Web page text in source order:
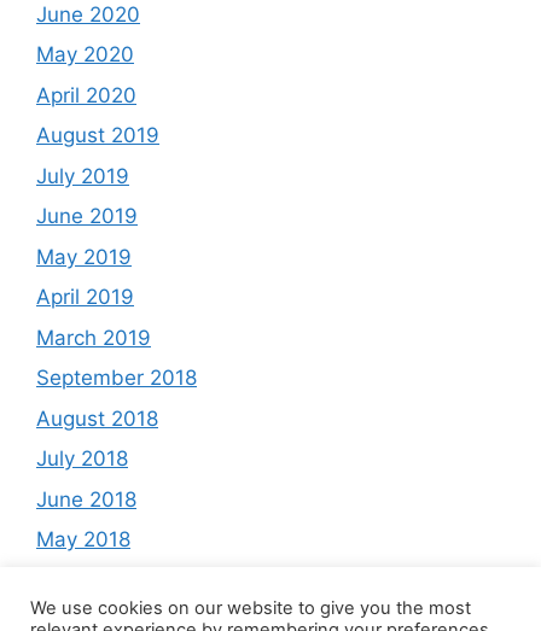
June 2020
May 2020
April 2020
August 2019
July 2019
June 2019
May 2019
April 2019
March 2019
September 2018
August 2018
July 2018
June 2018
May 2018
February 2018
We use cookies on our website to give you the most